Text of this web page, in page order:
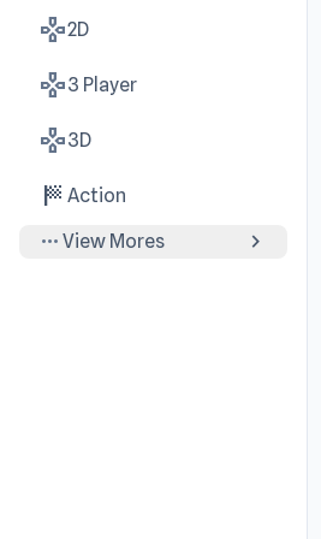
gamepad2D
gamepad3 Player
gamepad3D
sports_score Action
more_horiz View Mores chevron_right